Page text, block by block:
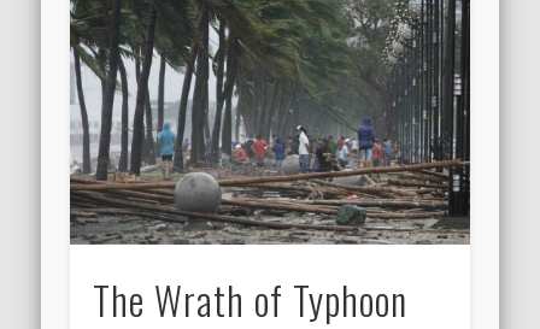
The Wrath of Typhoon